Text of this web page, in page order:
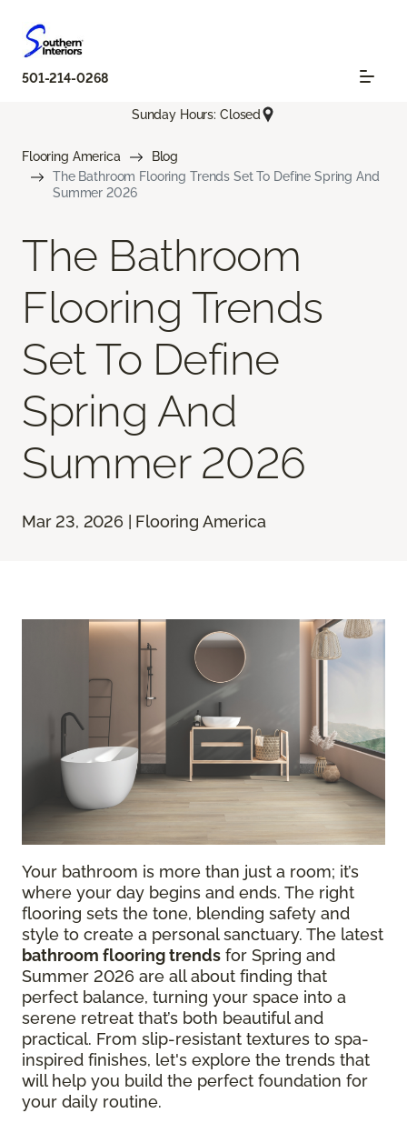
501-214-0268
Sunday Hours: Closed
Flooring America
Blog
The Bathroom Flooring Trends Set To Define Spring And
Summer 2026
The Bathroom
Flooring Trends
Set To Define
Spring And
Summer 2026
Mar 23, 2026 | Flooring America
Your bathroom is more than just a room; it’s
where your day begins and ends. The right
flooring sets the tone, blending safety and
style to create a personal sanctuary. The latest
bathroom flooring trends for Spring and
Summer 2026 are all about finding that
perfect balance, turning your space into a
serene retreat that’s both beautiful and
practical. From slip-resistant textures to spa-
inspired finishes, let's explore the trends that
will help you build the perfect foundation for
your daily routine.